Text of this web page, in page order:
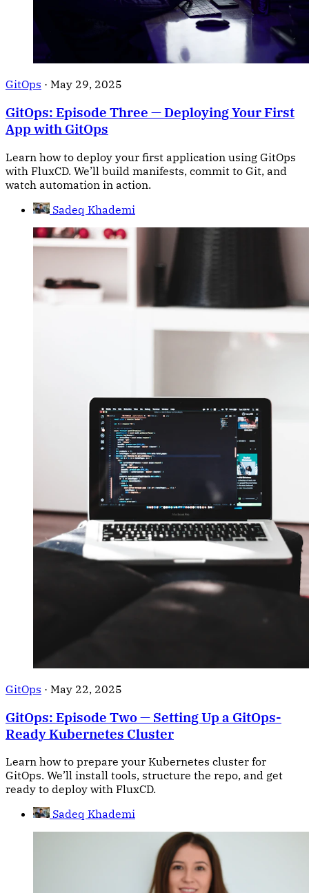
GitOps · May 29, 2025
GitOps: Episode Three — Deploying Your First
App with GitOps
Learn how to deploy your first application using GitOps
with FluxCD. We’ll build manifests, commit to Git, and
watch automation in action.
Sadeq Khademi
GitOps · May 22, 2025
GitOps: Episode Two — Setting Up a GitOps-
Ready Kubernetes Cluster
Learn how to prepare your Kubernetes cluster for
GitOps. We’ll install tools, structure the repo, and get
ready to deploy with FluxCD.
Sadeq Khademi